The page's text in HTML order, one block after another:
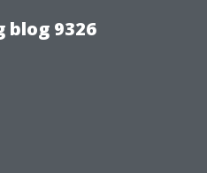
blog 9326